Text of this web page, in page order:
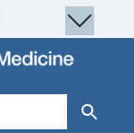
Search